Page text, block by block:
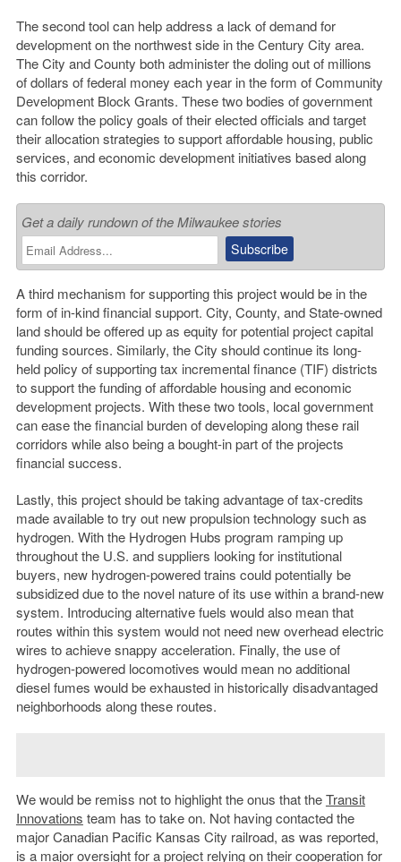
The second tool can help address a lack of demand for
development on the northwest side in the Century City area.
The City and County both administer the doling out of millions
of dollars of federal money each year in the form of Community
Development Block Grants. These two bodies of government
can follow the policy goals of their elected officials and target
their allocation strategies to support affordable housing, public
services, and economic development initiatives based along
this corridor.
Get a daily rundown of the Milwaukee stories
A third mechanism for supporting this project would be in the
form of in-kind financial support. City, County, and State-owned
land should be offered up as equity for potential project capital
funding sources. Similarly, the City should continue its long-
held policy of supporting tax incremental finance (TIF) districts
to support the funding of affordable housing and economic
development projects. With these two tools, local government
can ease the financial burden of developing along these rail
corridors while also being a bought-in part of the projects
financial success.
Lastly, this project should be taking advantage of tax-credits
made available to try out new propulsion technology such as
hydrogen. With the Hydrogen Hubs program ramping up
throughout the U.S. and suppliers looking for institutional
buyers, new hydrogen-powered trains could potentially be
subsidized due to the novel nature of its use within a brand-new
system. Introducing alternative fuels would also mean that
routes within this system would not need new overhead electric
wires to achieve snappy acceleration. Finally, the use of
hydrogen-powered locomotives would mean no additional
diesel fumes would be exhausted in historically disadvantaged
neighborhoods along these routes.
We would be remiss not to highlight the onus that theTransit
Innovations team has to take on. Not having contacted the
major Canadian Pacific Kansas City railroad, as was reported,
is a major oversight for a project relying on their cooperation for